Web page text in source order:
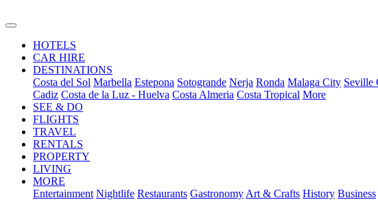
HOTELS
CAR HIRE
DESTINATIONS
Costa del Sol Marbella Estepona Sotogrande Nerja Ronda Malaga City Seville
Cadiz Costa de la Luz - Huelva Costa Almeria Costa Tropical More
SEE & DO
FLIGHTS
TRAVEL
RENTALS
PROPERTY
LIVING
MORE
Entertainment Nightlife Restaurants Gastronomy Art & Crafts History Business